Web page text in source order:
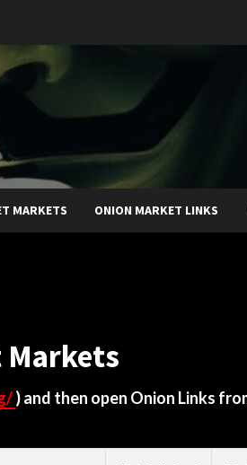
MARKETS ONION MARKET LINKS
Markets
) and then open Onion Links